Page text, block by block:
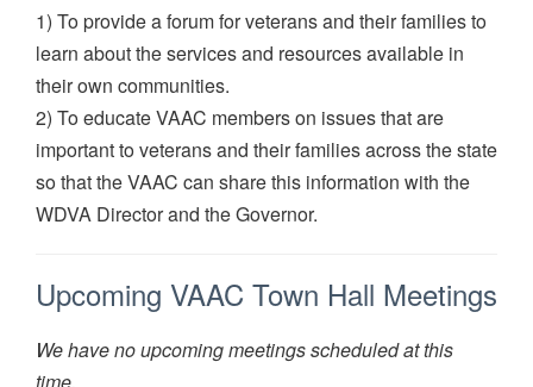
1) To provide a forum for veterans and their families to
learn about the services and resources available in
their own communities.
2) To educate VAAC members on issues that are
important to veterans and their families across the state
so that the VAAC can share this information with the
WDVA Director and the Governor.
Upcoming VAAC Town Hall Meetings
We have no upcoming meetings scheduled at this